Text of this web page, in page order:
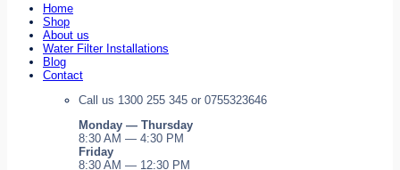
Home
Shop
About us
Water Filter Installations
Blog
Contact
Call us 1300 255 345 or 0755323646
Monday — Thursday
8:30 AM — 4:30 PM
Friday
8:30 AM — 12:30 PM